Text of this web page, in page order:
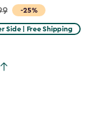
-25%
Side | Free Shipping